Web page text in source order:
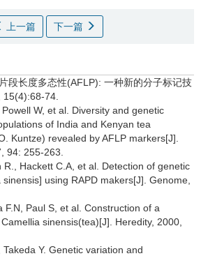
上一篇 下一篇
段长度多态性(AFLP): 一种新的分子标记技
74.
W, et al. Diversity and genetic
of India and Kenyan tea
Kuntze) revealed by AFLP markers[J].
94: 255-263.
R., Hackett C.A, et al. Detection of genetic
using RAPD makers[J]. Genome,
F.N, Paul S, et al. Construction of a
sinensis(tea)[J]. Heredity, 2000,
Y. Genetic variation and